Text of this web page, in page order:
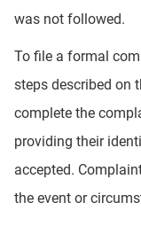
was not followed.
To file a formal
steps described on
complete the
providing their
accepted.
the event or